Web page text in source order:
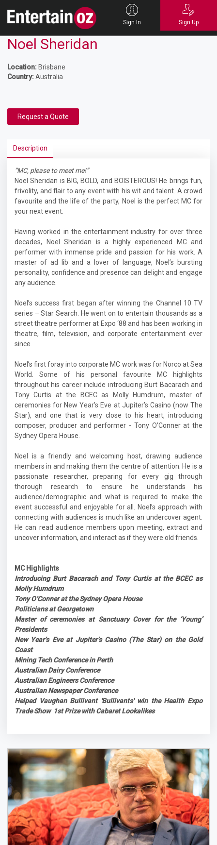
Sign In Sign Up
Noel Sheridan
Location: Brisbane
Country:Australia
Request a Quote
Description
“MC, please to meet me!”
Noel Sheridan is BIG, BOLD, and BOISTEROUS! He brings fun,
frivolity, and flair to any event with his wit and talent. A crowd
favourite and the life of the party, Noel is the perfect MC for
your next event.
Having worked in the entertainment industry for over three
decades, Noel Sheridan is a highly experienced MC and
performer with immense pride and passion for his work. A
master of ad lib and a lover of language, Noel’s bursting
personality, confidence and presence can delight and engage
any audience.
Noel’s success first began after winning the Channel 10 TV
series – Star Search. He went on to entertain thousands as a
street theatre performer at Expo ‘88 and has been working in
theatre, film, television, and corporate entertainment ever
since.
Noel’s first foray into corporate MC work was for Norco at Sea
World. Some of his personal favourite MC highlights
throughout his career include introducing Burt Bacarach and
Tony Curtis at the BCEC as Molly Humdrum, master of
ceremonies for New Year’s Eve at Jupiter’s Casino (now The
Star), and one that is very close to his heart, introducing
composer, producer and performer - Tony O’Conner at the
Sydney Opera House.
Noel is a friendly and welcoming host, drawing audience
members in and making them the centre of attention. He is a
passionate researcher, preparing for every gig through
thorough research to ensure he understands his
audience/demographic and what is required to make the
event successful and enjoyable for all. Noel’s approach with
connecting with audiences is much like an undercover agent.
He can read audience members upon meeting, extract and
uncover information, and interact as if they were old friends.
MC Highlights
Introducing Burt Bacarach and Tony Curtis at the BCEC as
Molly Humdrum
Tony O’Conner at the Sydney Opera House
Politicians at Georgetown
Master of ceremonies at Sanctuary Cover for the ‘Young’
Presidents
New Year’s Eve at Jupiter’s Casino (The Star) on the Gold
Coast
Mining Tech Conference in Perth
Australian Dairy Conference
Australian Engineers Conference
Australian Newspaper Conference
Helped Vaughan Bullivant 'Bullivants' win the Health Expo
Trade Show 1st Prize with Cabaret Lookalikes